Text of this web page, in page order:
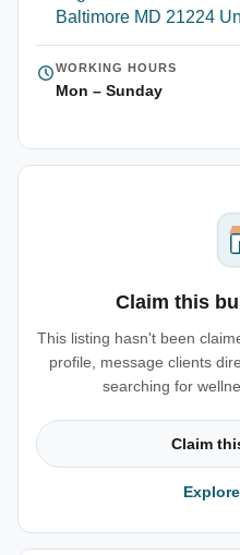
Baltimore MD 21224
WORKING HOURS
Mon – Sunday
Claim this
This listing hasn't been
profile, message clients
searching for
Claim